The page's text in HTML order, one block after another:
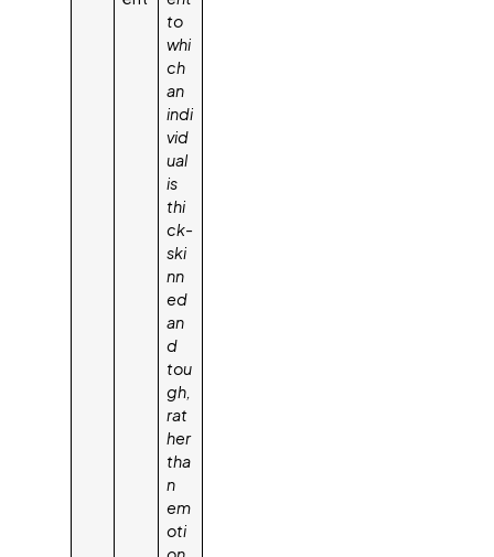
to
whi
ch
an
indi
vid
ual
is
thi
ck-
ski
nn
ed
an
d
tou
gh,
rat
her
tha
n
em
oti